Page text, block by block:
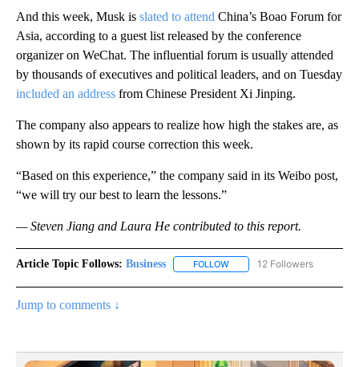
And this week, Musk is slated to attend China’s Boao Forum for
Asia, according to a guest list released by the conference
organizer on WeChat. The influential forum is usually attended
by thousands of executives and political leaders, and on Tuesday
included an address from Chinese President Xi Jinping.
The company also appears to realize how high the stakes are, as
shown by its rapid course correction this week.
“Based on this experience,” the company said in its Weibo post,
“we will try our best to learn the lessons.”
— Steven Jiang and Laura He contributed to this report.
Article Topic Follows: Business FOLLOW FOLLOW "BUSINESS" TO
12 Followers
Jump to comments ↓